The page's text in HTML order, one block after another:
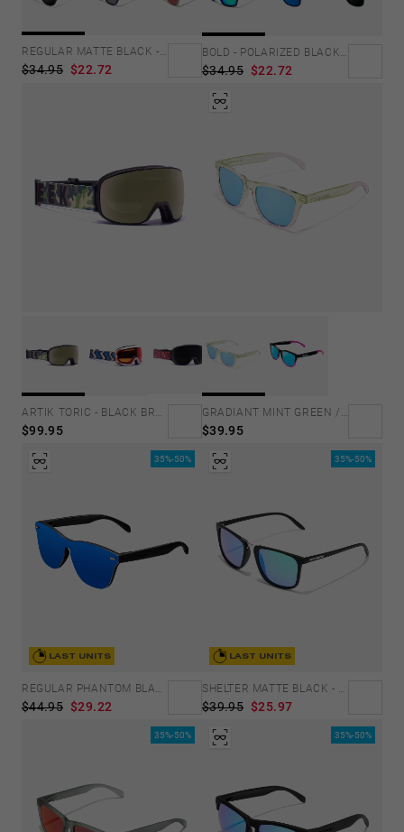
REGULAR MATTE BLACK - DARK
$34.95 $22.72 $34.95 $22.72
ARTIK TORIC - BLACK BRONCE
$99.95 $39.95
35%-50%
LAST UNITS
REGULAR PHANTOM BLACK - BLUE POLARIZED
$44.95 $29.22
35%-50%
LAST UNITS
SHELTER MATTE BLACK - GREEN POLARIZED
$39.95 $25.97
35%-50% 35%-50%